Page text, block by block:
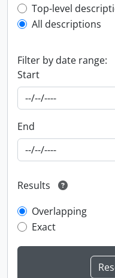
Top-level
Top-level
All descriptions
Filter by date range:
Start
End
Results
Overlapping
Exact